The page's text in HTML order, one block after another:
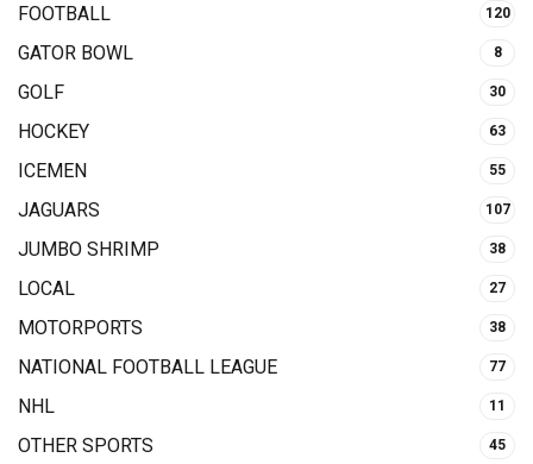
FOOTBALL 120
GATOR BOWL 8
GOLF 30
HOCKEY 63
ICEMEN 55
JAGUARS 107
JUMBO SHRIMP 38
LOCAL 27
MOTORPORTS 38
NATIONAL FOOTBALL LEAGUE 77
NHL 11
OTHER SPORTS 45